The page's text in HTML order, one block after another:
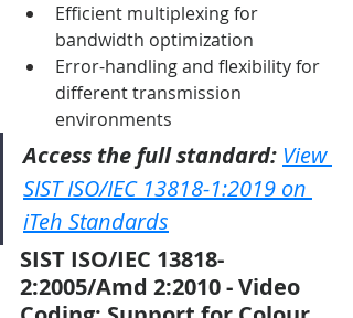
Efficient multiplexing for
bandwidth optimization
Error-handling and flexibility for
different transmission
environments
Access the full standard: View
SIST ISO/IEC 13818-1:2019 on
iTeh Standards
SIST ISO/IEC 13818-
2:2005/Amd 2:2010 - Video